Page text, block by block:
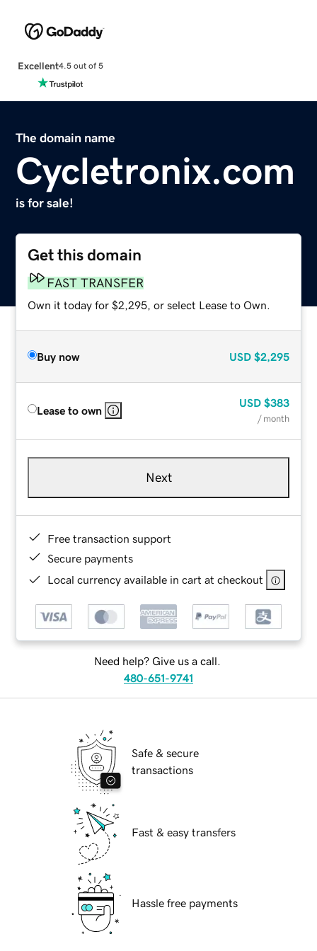
Excellent4.5 out of 5
The domain name
Cycletronix.com
is for sale!
Get this domain
FAST TRANSFER
Own it today for $2,295, or select Lease to Own.
Buy now USD $2,295
Lease to own
USD $383
/ month
Next
Free transaction support
Secure payments
Local currency available in cart at checkout
Need help? Give us a call.
480-651-9741
Safe & secure
transactions
Fast & easy transfers
Hassle free payments